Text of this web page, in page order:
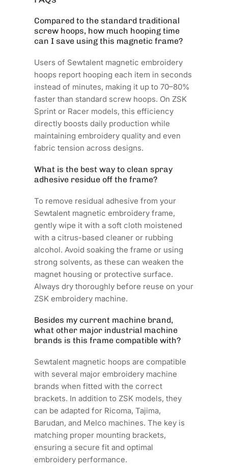
Compared to the standard traditional
screw hoops, how much hooping time
can I save using this magnetic frame?
Users of Sewtalent magnetic embroidery
hoops report hooping each item in seconds
instead of minutes, making it up to 70–80%
faster than standard screw hoops. On ZSK
Sprint or Racer models, this efficiency
directly boosts daily production while
maintaining embroidery quality and even
fabric tension across designs.
What is the best way to clean spray
adhesive residue off the frame?
To remove residual adhesive from your
Sewtalent magnetic embroidery frame,
gently wipe it with a soft cloth moistened
with a citrus-based cleaner or rubbing
alcohol. Avoid soaking the frame or using
strong solvents, as these can weaken the
magnet housing or protective surface.
Always dry thoroughly before reuse on your
ZSK embroidery machine.
Besides my current machine brand,
what other major industrial machine
brands is this frame compatible with?
Sewtalent magnetic hoops are compatible
with several major embroidery machine
brands when fitted with the correct
brackets. In addition to ZSK models, they
can be adapted for Ricoma, Tajima,
Barudan, and Melco machines. The key is
matching proper mounting brackets,
ensuring a secure fit and optimal
embroidery performance.